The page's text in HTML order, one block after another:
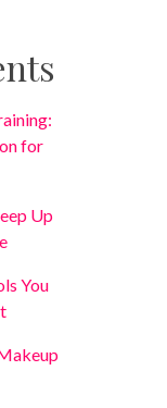
for
Up
You